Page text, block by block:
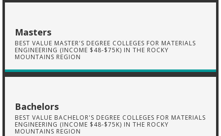
Masters
BEST VALUE MASTER'S DEGREE COLLEGES FOR MATERIALS
ENGINEERING (INCOME $48-$75K) IN THE ROCKY
MOUNTAINS REGION
Bachelors
BEST VALUE BACHELOR'S DEGREE COLLEGES FOR MATERIALS
ENGINEERING (INCOME $48-$75K) IN THE ROCKY
MOUNTAINS REGION